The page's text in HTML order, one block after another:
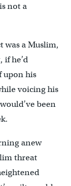
not a
was a Muslim,
if he’d
upon his
voicing his
been
anew
threat